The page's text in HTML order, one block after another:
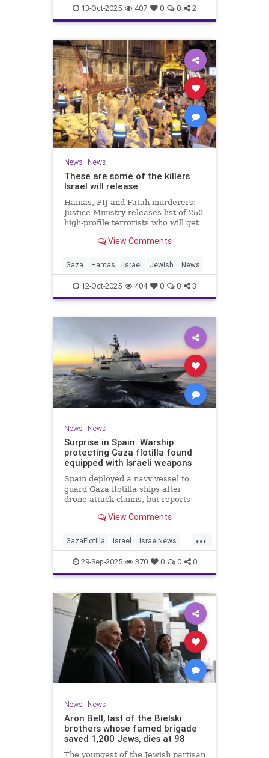
Mamdani News
13-Oct-2025 407 0 0 2
News| News
These are some of the killers
Israel will release
Hamas, PIJ and Fatah murderers:
Justice Ministry releases list of 250
high-profile terrorists who will get
View Comments
Gaza Hamas Israel Jewish News
12-Oct-2025 404 0 0 3
News| News
Surprise in Spain: Warship
protecting Gaza flotilla found
equipped with Israeli weapons
Spain deployed a navy vessel to
guard Gaza flotilla ships after
drone attack claims, but reports
Israeli Rafael defense systems
View Comments
...
GazaFlotilla Israel IsraelNews
LiberalHypocrisy
29-Sep-2025 370 0 0 0
News| News
Aron Bell, last of the Bielski
brothers whose famed brigade
saved 1,200 Jews, dies at 98
The youngest of the Jewish partisan